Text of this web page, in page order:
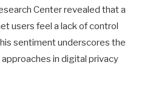
Center revealed that a
users feel a lack of control
sentiment underscores the
in digital privacy